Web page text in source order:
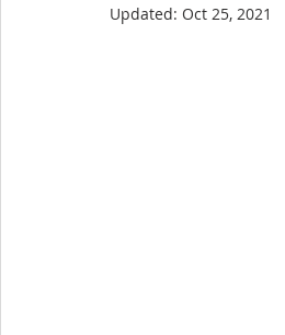
Updated: Oct 25, 2021